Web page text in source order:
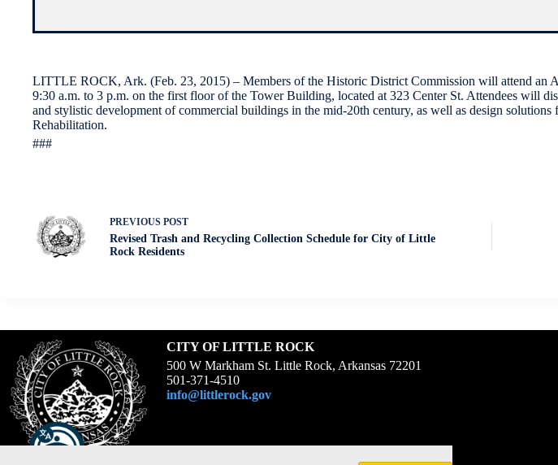
LITTLE ROCK, Ark. (Feb. 23, 2015) – Members of the Historic District Commission will attend an
9:30 a.m. to 3 p.m. on the first floor of the Tower Building, located at 323 Center St. Attendees will
and stylistic development of commercial buildings in the mid-20th century, as well as design
Rehabilitation.
###
PREVIOUS POST
Revised Trash and Recycling Collection Schedule for City of Little
Rock Residents
CITY OF LITTLE ROCK
500 W Markham St. Little Rock, Arkansas 72201
501-371-4510
info@littlerock.gov